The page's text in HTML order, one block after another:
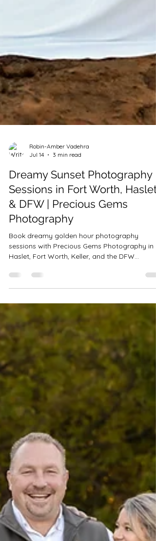
Jul 14
3 min read
Dreamy Sunset Photography
Sessions in Fort Worth, Haslet
& DFW | Precious Gems
Photography
Book dreamy golden hour photography
Haslet, Fort Worth, Keller, and the DFW
Metroplex. Now booking sunset family,
individual portrait sessions through December.